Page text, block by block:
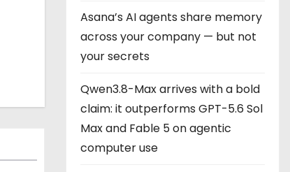
Asana’s AI agents share memory
across your company — but not
your secrets
Qwen3.8-Max arrives with a bold
claim: it outperforms GPT-5.6 Sol
Max and Fable 5 on agentic
computer use